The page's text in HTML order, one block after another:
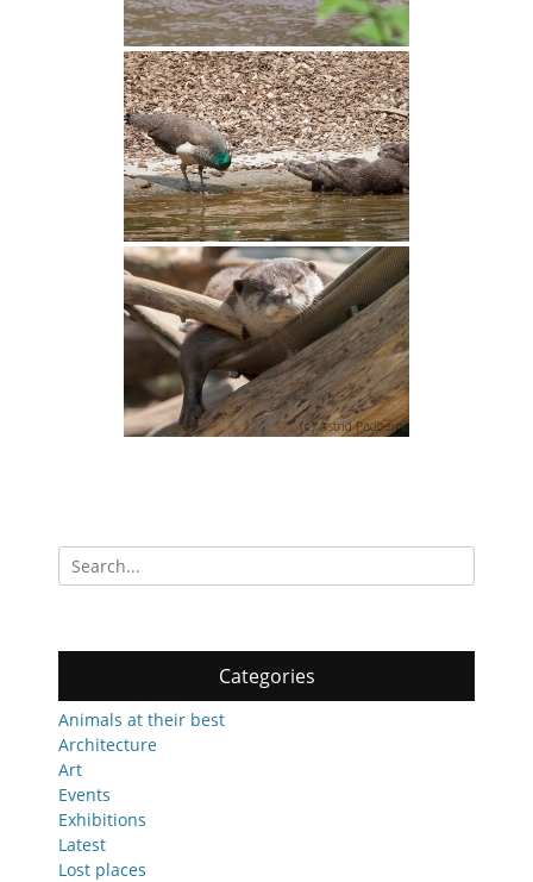
Search
for:
Categories
Animals at their best
Architecture
Art
Events
Exhibitions
Latest
Lost places